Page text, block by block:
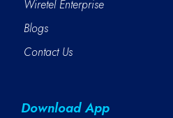
Wiretel Enterprise
Blogs
Contact Us
Download App